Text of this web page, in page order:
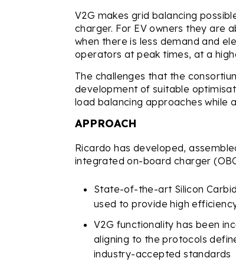
V2G makes grid balancing
charger. For EV owners they are
when there is less demand and
operators at peak times, at a
The challenges that the
development of suitable
load balancing approaches while
APPROACH
Ricardo has developed,
integrated on-board charger
State-of-the-art Silicon
used to provide high
V2G functionality has been
aligning to the protocols
industry-accepted standards